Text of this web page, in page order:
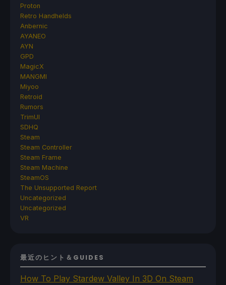
Proton
Retro Handhelds
Anbernic
AYANEO
AYN
GPD
MagicX
MANGMI
Miyoo
Retroid
Rumors
TrimUI
SDHQ
Steam
Steam Controller
Steam Frame
Steam Machine
SteamOS
The Unsupported Report
Uncategorized
Uncategorized
VR
最近のヒント＆GUIDES
How To Play Stardew Valley In 3D On Steam